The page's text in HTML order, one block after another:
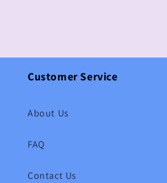
Customer Service
About Us
FAQ
Contact Us